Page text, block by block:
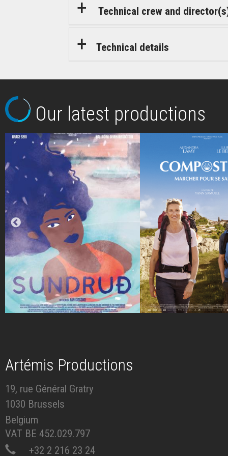
Technical crew and
Technical details
Our latest productions
Artémis Productions
19, rue Général Gratry
1030 Brussels
Belgium
VAT BE 452.029.797
+32 2 216 23 24